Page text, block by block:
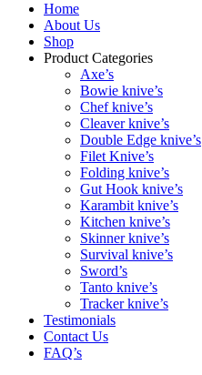
Home
About Us
Shop
Product Categories
Axe’s
Bowie knive’s
Chef knive’s
Cleaver knive’s
Double Edge knive’s
Filet Knive’s
Folding knive’s
Gut Hook knive’s
Karambit knive’s
Kitchen knive’s
Skinner knive’s
Survival knive’s
Sword’s
Tanto knive’s
Tracker knive’s
Testimonials
Contact Us
FAQ’s